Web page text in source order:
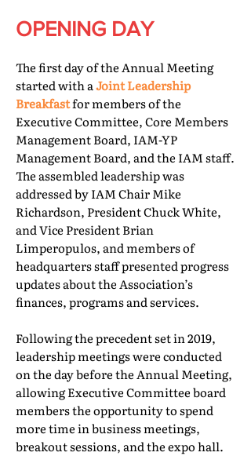
OPENING DAY
The first day of the Annual Meeting
started with aJoint Leadership
Breakfastfor members of the
Executive Committee, Core Members
Management Board, IAM-YP
Management Board, and the IAM staff.
The assembled leadership was
addressed by IAM Chair Mike
Richardson, President Chuck White,
and Vice President Brian
Limperopulos, and members of
headquarters staff presented progress
updates about the Association’s
finances, programs and services.
Following the precedent set in 2019,
leadership meetings were conducted
on the day before the Annual Meeting,
allowing Executive Committee board
members the opportunity to spend
more time in business meetings,
breakout sessions, and the expo hall.